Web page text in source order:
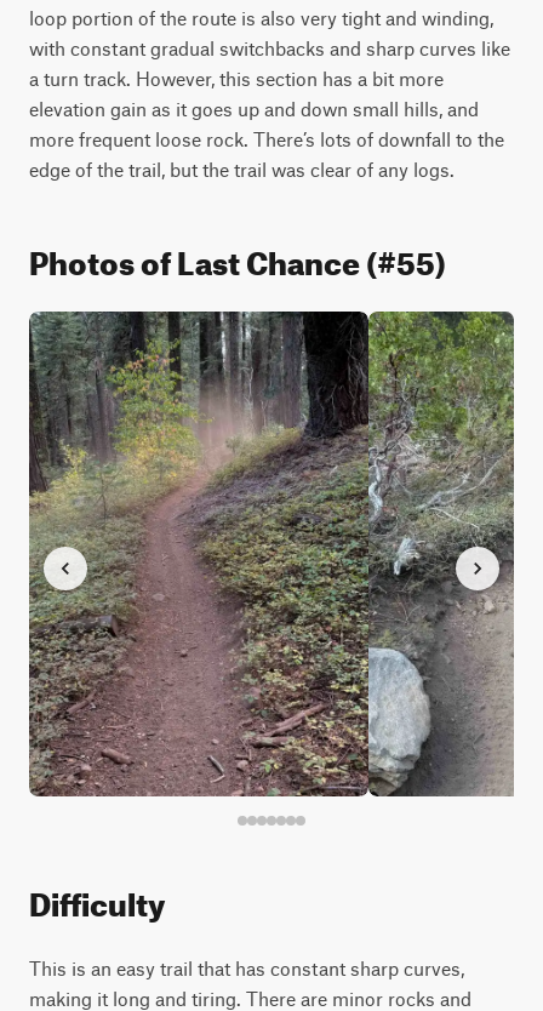
loop portion of the route is also very tight and winding,
with constant gradual switchbacks and sharp curves like
a turn track. However, this section has a bit more
elevation gain as it goes up and down small hills, and
more frequent loose rock. There’s lots of downfall to the
edge of the trail, but the trail was clear of any logs.
Photos of Last Chance (#55)
Difficulty
This is an easy trail that has constant sharp curves,
making it long and tiring. There are minor rocks and